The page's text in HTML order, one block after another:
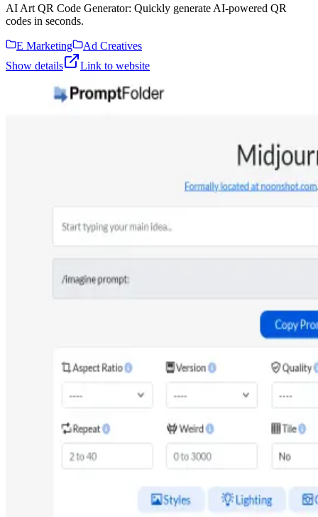
AI Art QR Code Generator: Quickly generate AI-powered QR
codes in seconds.
E Marketing
Ad Creatives
Show details
Link to website